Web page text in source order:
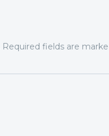
Required fields are